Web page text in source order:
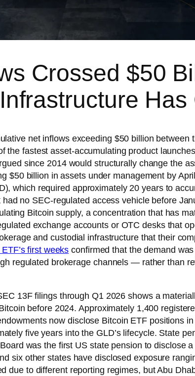
Crossed $50
Has
net inflows exceeding $50 billion
fastest asset-accumulating product
since 2014 would structurally change the
$50 billion in assets under management by
which required approximately 20 years to
no SEC-regulated access vehicle before
Bitcoin supply, a concentration that has
exchange accounts or OTC desks that
and custodial infrastructure that their
first weeks confirmed that the demand
regulated brokerage channels — rather than
13F filings through Q1 2026 shows a
before 2024. Approximately 1,400
now disclose Bitcoin ETF positions
five years into the GLD’s lifecycle. State
was the first US state pension to disclose
six other states have disclosed exposure
due to different reporting regimes, but Abu